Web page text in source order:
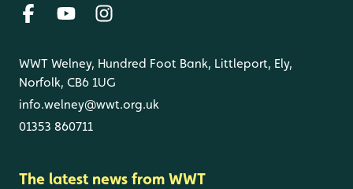
WWT Welney, Hundred Foot Bank, Littleport, Ely,
Norfolk, CB6 1UG
info.welney@wwt.org.uk
01353 860711
The latest news from WWT